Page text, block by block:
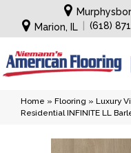
Marion, IL
(618)
Home » Flooring » Luxury
Residential INFINITE LL